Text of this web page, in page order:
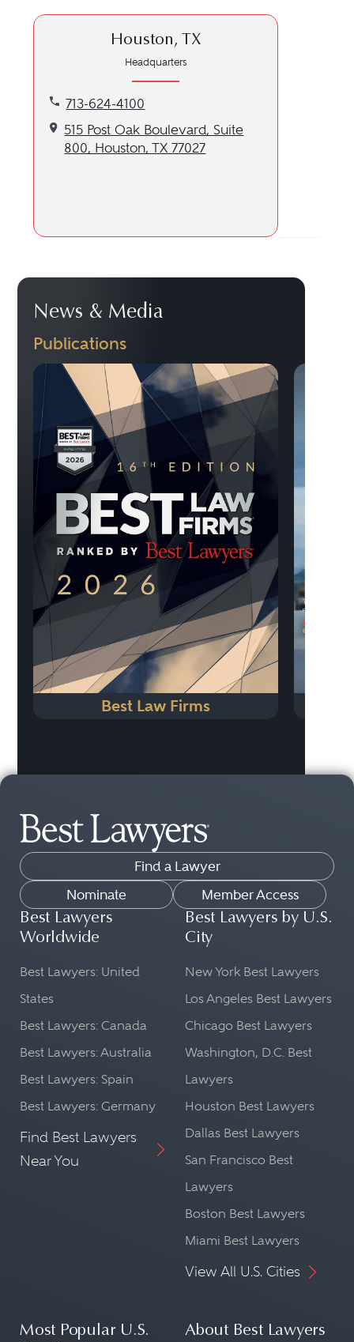
Houston, TX
Headquarters
713-624-4100
Call our Houston, TX location at 713-624-4100
515 Post Oak Boulevard, Suite
800, Houston, TX 77027
Get directions to our Houston, TX location
News & Media
Publications
Best Law Firms
Find a Lawyer
Nominate
Member Access
Best Lawyers
Worldwide
Best Lawyers: United
States
Best Lawyers: Canada
Best Lawyers: Australia
Best Lawyers: Spain
Best Lawyers: Germany
Find Best Lawyers
Near You
Best Lawyers by U.S.
City
New York Best Lawyers
Los Angeles Best Lawyers
Chicago Best Lawyers
Washington, D.C. Best
Lawyers
Houston Best Lawyers
Dallas Best Lawyers
San Francisco Best
Lawyers
Boston Best Lawyers
Miami Best Lawyers
View All U.S. Cities
Most Popular U.S.
About Best Lawyers